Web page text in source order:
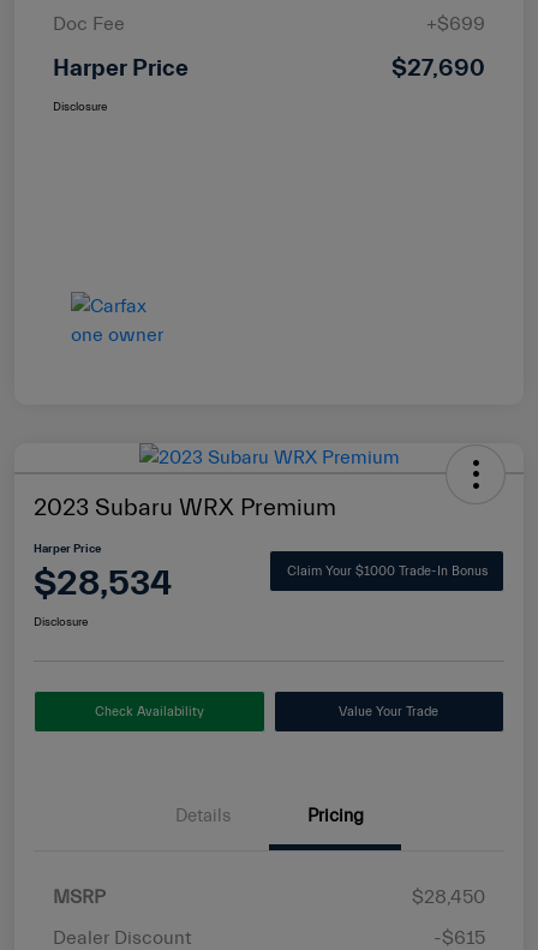
Doc Fee +$699
Harper Price $27,690
Disclosure
2023 Subaru WRX Premium
Harper Price
$28,534 Claim Your $1000 Trade-In Bonus
Disclosure
Check Availability Value Your Trade
Details Pricing
MSRP
$28,450
Dealer Discount
-$615